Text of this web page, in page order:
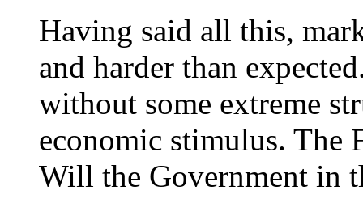
Having said all this,
and harder than
without some extreme
economic stimulus. The
Will the Government in